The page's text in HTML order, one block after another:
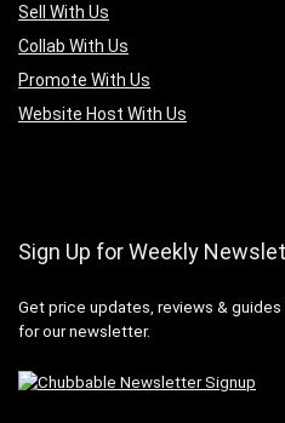
Sell With Us
Collab With Us
Promote With Us
Website Host With Us
Sign Up for Weekly
Get price updates, reviews &
for our newsletter.